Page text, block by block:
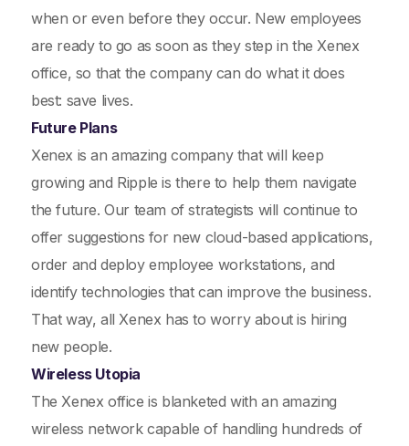
when or even before they occur. New employees
are ready to go as soon as they step in the Xenex
office, so that the company can do what it does
best: save lives.
Future Plans
Xenex is an amazing company that will keep
growing and Ripple is there to help them navigate
the future. Our team of strategists will continue to
offer suggestions for new cloud-based applications,
order and deploy employee workstations, and
identify technologies that can improve the business.
That way, all Xenex has to worry about is hiring
new people.
Wireless Utopia
The Xenex office is blanketed with an amazing
wireless network capable of handling hundreds of